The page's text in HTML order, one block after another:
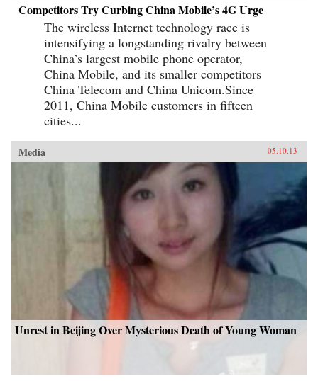
Competitors Try Curbing China Mobile’s 4G Urge
The wireless Internet technology race is
intensifying a longstanding rivalry between
China’s largest mobile phone operator,
China Mobile, and its smaller competitors
China Telecom and China Unicom.Since
2011, China Mobile customers in fifteen
cities...
Media 05.10.13
Unrest in Beijing Over Mysterious Death of Young Woman